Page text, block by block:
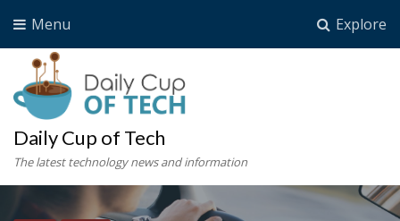
Explore
Menu
Daily Cup of Tech
The latest technology news and information